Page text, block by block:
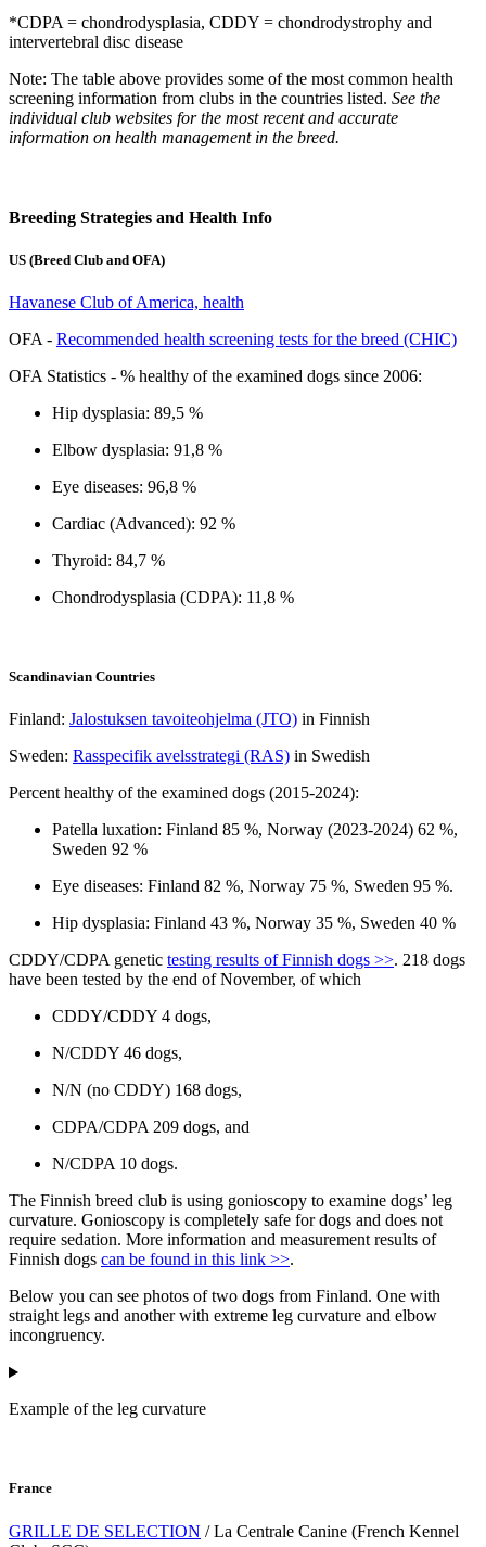
*CDPA = chondrodysplasia, CDDY = chondrodystrophy and
intervertebral disc disease
Note: The table above provides some of the most common health
screening information from clubs in the countries listed. See the
individual club websites for the most recent and accurate
information on health management in the breed.
Breeding Strategies and Health Info
US (Breed Club and OFA)
Havanese Club of America, health
OFA - Recommended health screening tests for the breed (CHIC)
OFA Statistics - % healthy of the examined dogs since 2006:
Hip dysplasia: 89,5 %
Elbow dysplasia: 91,8 %
Eye diseases: 96,8 %
Cardiac (Advanced): 92 %
Thyroid: 84,7 %
Chondrodysplasia (CDPA): 11,8 %
Scandinavian Countries
Finland: Jalostuksen tavoiteohjelma (JTO) in Finnish
Sweden: Rasspecifik avelsstrategi (RAS) in Swedish
Percent healthy of the examined dogs (2015-2024):
Patella luxation: Finland 85 %, Norway (2023-2024) 62 %,
Sweden 92 %
Eye diseases: Finland 82 %, Norway 75 %, Sweden 95 %.
Hip dysplasia: Finland 43 %, Norway 35 %, Sweden 40 %
CDDY/CDPA genetic testing results of Finnish dogs >>. 218 dogs
have been tested by the end of November, of which
CDDY/CDDY 4 dogs,
N/CDDY 46 dogs,
N/N (no CDDY) 168 dogs,
CDPA/CDPA 209 dogs, and
N/CDPA 10 dogs.
The Finnish breed club is using gonioscopy to examine dogs’ leg
curvature. Gonioscopy is completely safe for dogs and does not
require sedation. More information and measurement results of
Finnish dogs can be found in this link >>.
Below you can see photos of two dogs from Finland. One with
straight legs and another with extreme leg curvature and elbow
incongruency.
Example of the leg curvature
France
GRILLE DE SELECTION / La Centrale Canine (French Kennel